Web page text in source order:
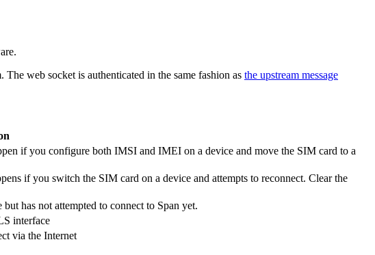
web socket is authenticated in the same fashion as the upstream message
if you configure both IMSI and IMEI on a device and move the SIM card to a
if you switch the SIM card on a device and attempts to reconnect. Clear the
has not attempted to connect to Span yet.
interface
via the Internet